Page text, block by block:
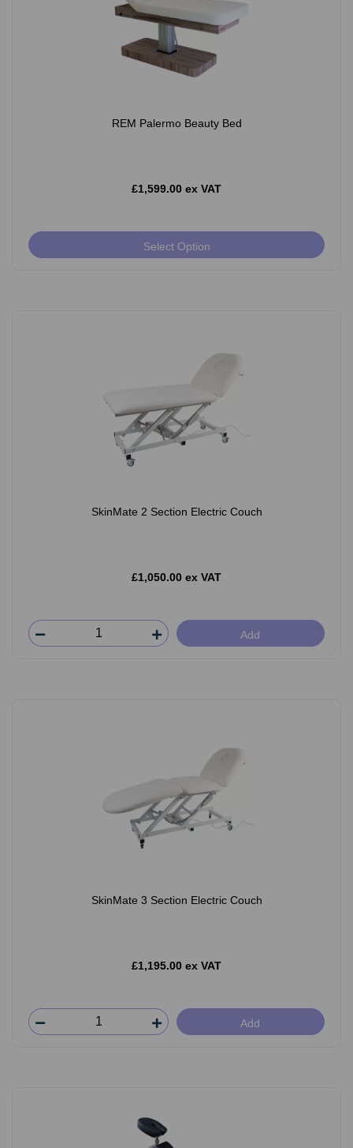
REM Palermo Beauty Bed
£1,599.00 ex VAT
Select Option
SkinMate 2 Section Electric Couch
£1,050.00 ex VAT
Add
SkinMate 3 Section Electric Couch
£1,195.00 ex VAT
Add